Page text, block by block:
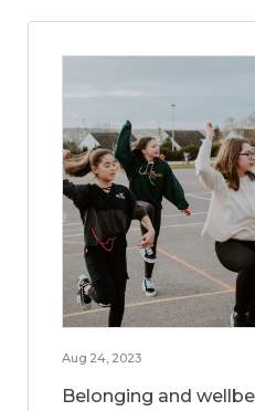
Aug 24, 2023
Belonging and